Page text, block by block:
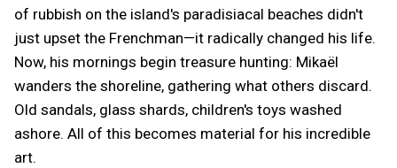
of rubbish on the island's paradisiacal beaches didn't
just upset the Frenchman—it radically changed his life.
Now, his mornings begin treasure hunting: Mikaël
wanders the shoreline, gathering what others discard.
Old sandals, glass shards, children's toys washed
ashore. All of this becomes material for his incredible
art.